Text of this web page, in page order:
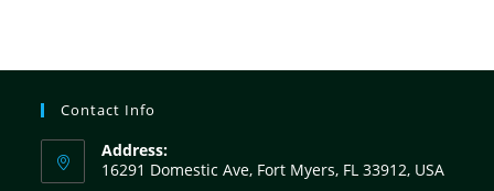
Contact Info
Address:
16291 Domestic Ave, Fort Myers, FL 33912, USA